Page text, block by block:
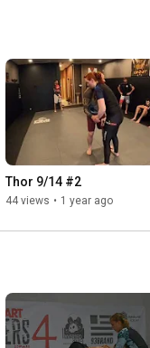
Thor 9/14 #2
44 views • 1 year ago